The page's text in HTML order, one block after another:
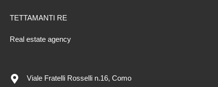
TETTAMANTI RE
Real estate agency
Viale Fratelli Rosselli n.16, Como